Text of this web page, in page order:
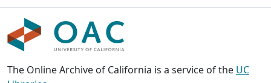
The Online Archive of California is a service of the UC